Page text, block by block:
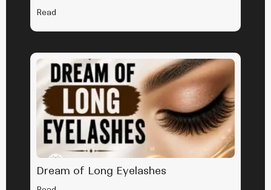
Read
Dream of Long Eyelashes